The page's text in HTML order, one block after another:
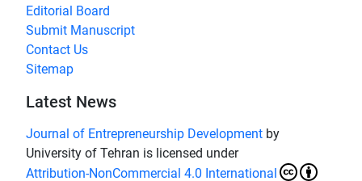
Editorial Board
Submit Manuscript
Contact Us
Sitemap
Latest News
Journal of Entrepreneurship Development by
University of Tehran is licensed under
Attribution-NonCommercial 4.0 International